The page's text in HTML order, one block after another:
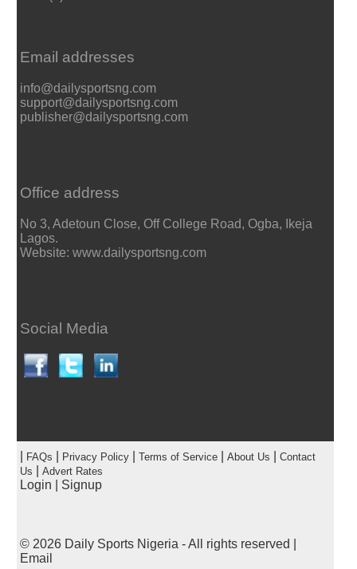
Email addresses
info@dailysportsng.com
support@dailysportsng.com
publisher@dailysportsng.com
Office address
No 3, Adetoun Close, Off College Road, Ogba, Ikeja
Lagos.
Website: www.dailysportsng.com
Social Media
FAQs Privacy Policy| Terms of Service| About Us
Contact
Us
Advert Rates
Login Signup
© 2026 Daily Sports Nigeria - All rights reserved |
Email